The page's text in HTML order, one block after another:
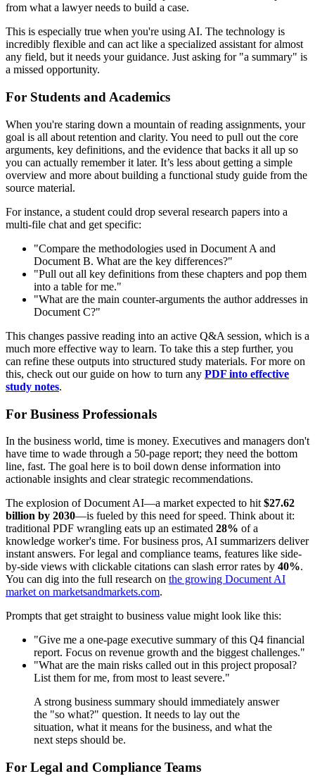
from what a lawyer needs to build a case.
This is especially true when you're using AI. The technology is
incredibly flexible and can act like a specialized assistant for almost
any field, but it needs your guidance. Just asking for "a summary" is
a missed opportunity.
For Students and Academics
When you're staring down a mountain of reading assignments, your
goal is all about retention and clarity. You need to pull out the core
arguments, key definitions, and the evidence that backs it all up so
you can actually remember it later. It’s less about getting a simple
overview and more about building a functional study guide from the
source material.
For instance, a student could drop several research papers into a
multi-file chat and get specific:
"Compare the methodologies used in Document A and
Document B. What are the key differences?"
"Pull out all key definitions from these chapters and pop them
into a table for me."
"What are the main counter-arguments the author addresses in
Document C?"
This changes passive reading into an active Q&A session, which is a
much more effective way to learn. To take this a step further, you
can refine these outputs into structured study materials. For more on
this, check out our guide on how to turn any PDF into effective
study notes.
For Business Professionals
In the business world, time is money. Executives and managers don't
have time to wade through a 50-page report; they need the bottom
line, fast. The goal here is to boil down dense information into
actionable insights and clear strategic recommendations.
The explosion of Document AI—a market expected to hit $27.62
billion by 2030—is fueled by this need for speed. Think about it:
traditional PDF wrangling eats up an estimated 28% of a
knowledge worker's time. For business pros, AI summarizers deliver
instant answers. For legal and compliance teams, features like side-
by-side views with clickable citations can slash error rates by 40%.
You can dig into the full research on the growing Document AI
market on marketsandmarkets.com.
Prompts that get straight to business value might look like this:
"Give me a one-page executive summary of this Q4 financial
report. Focus on revenue growth and the biggest challenges."
"What are the main risks called out in this project proposal?
List them for me, from most to least severe."
A strong business summary should immediately answer
the "so what?" question. It needs to lay out the
situation, what it means for the business, and what the
next steps should be.
For Legal and Compliance Teams